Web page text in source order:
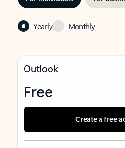
Yearly Monthly
Outlook
Free
Create a free